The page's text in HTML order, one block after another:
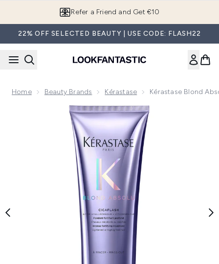
Refer a Friend and Get €10
22% OFF SELECTED BEAUTY | USE CODE: FLASH22
Home Beauty Brands Kérastase Kérastase Blond
Now showing image 1 Kérastase Blond Absolu Cicaflash